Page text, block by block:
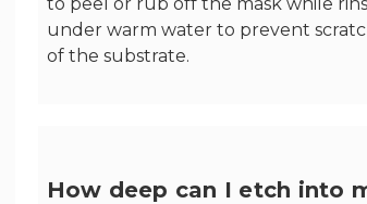
under warm water to prevent
of the substrate.
How deep can I etch into